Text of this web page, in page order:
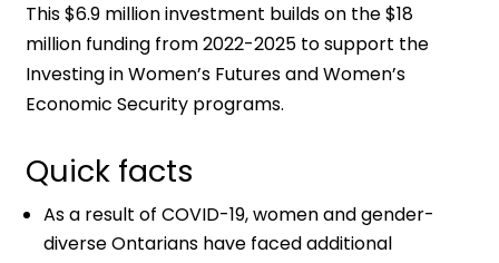
This $6.9 million investment builds on the $18
million funding from 2022-2025 to support the
Investing in Women’s Futures and Women’s
Economic Security programs.
Quick facts
As a result of COVID-19, women and gender-
diverse Ontarians have faced additional